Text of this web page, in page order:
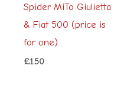
Spider MiTo Giulietta
& Fiat 500 (price is
for one)
£1.50